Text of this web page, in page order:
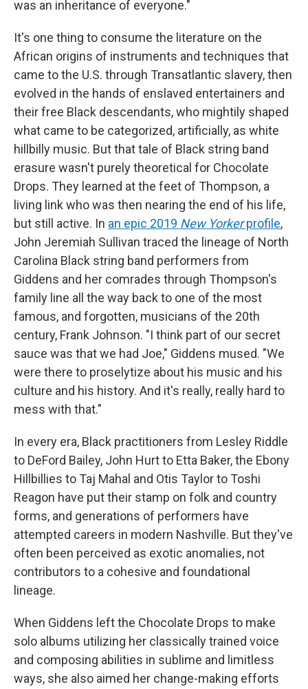
was an inheritance of everyone."
It's one thing to consume the literature on the
African origins of instruments and techniques that
came to the U.S. through Transatlantic slavery, then
evolved in the hands of enslaved entertainers and
their free Black descendants, who mightily shaped
what came to be categorized, artificially, as white
hillbilly music. But that tale of Black string band
erasure wasn't purely theoretical for Chocolate
Drops. They learned at the feet of Thompson, a
living link who was then nearing the end of his life,
but still active. In an epic 2019 New Yorkerprofile,
John Jeremiah Sullivan traced the lineage of North
Carolina Black string band performers from
Giddens and her comrades through Thompson's
family line all the way back to one of the most
famous, and forgotten, musicians of the 20th
century, Frank Johnson. "I think part of our secret
sauce was that we had Joe," Giddens mused. "We
were there to proselytize about his music and his
culture and his history. And it's really, really hard to
mess with that."
In every era, Black practitioners from Lesley Riddle
to DeFord Bailey, John Hurt to Etta Baker, the Ebony
Hillbillies to Taj Mahal and Otis Taylor to Toshi
Reagon have put their stamp on folk and country
forms, and generations of performers have
attempted careers in modern Nashville. But they've
often been perceived as exotic anomalies, not
contributors to a cohesive and foundational
lineage.
When Giddens left the Chocolate Drops to make
solo albums utilizing her classically trained voice
and composing abilities in sublime and limitless
ways, she also aimed her change-making efforts